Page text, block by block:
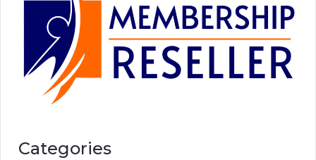
Categories